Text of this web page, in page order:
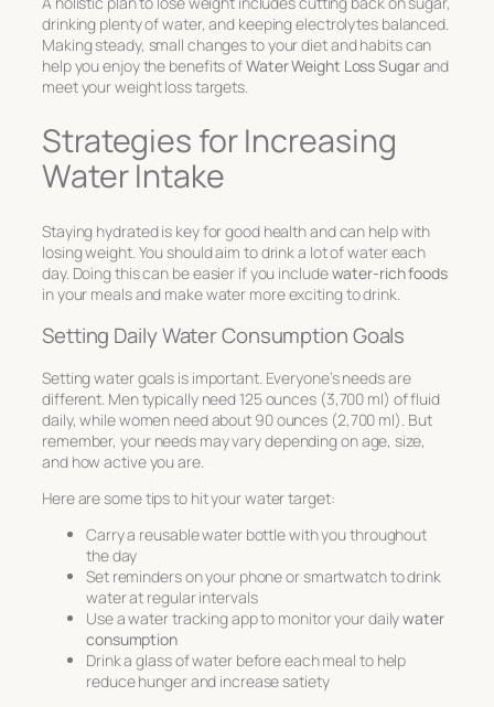
drinking plenty of water, and keeping electrolytes balanced.
Making steady, small changes to your diet and habits can
help you enjoy the benefits ofWater Weight Loss Sugarand
meet your weight loss targets.
Strategies for Increasing
Water Intake
Staying hydrated is key for good health and can help with
losing weight. You should aim to drink a lot of water each
day. Doing this can be easier if you includewater-rich foods
in your meals and make water more exciting to drink.
Setting Daily Water Consumption Goals
Setting water goals is important. Everyone’s needs are
different. Men typically need 125 ounces (3,700 ml) of fluid
daily, while women need about 90 ounces (2,700 ml). But
remember, your needs may vary depending on age, size,
and how active you are.
Here are some tips to hit your water target:
Carry a reusable water bottle with you throughout
the day
Set reminders on your phone or smartwatch to drink
water at regular intervals
Use a water tracking app to monitor your dailywater
consumption
Drink a glass of water before each meal to help
reduce hunger and increase satiety